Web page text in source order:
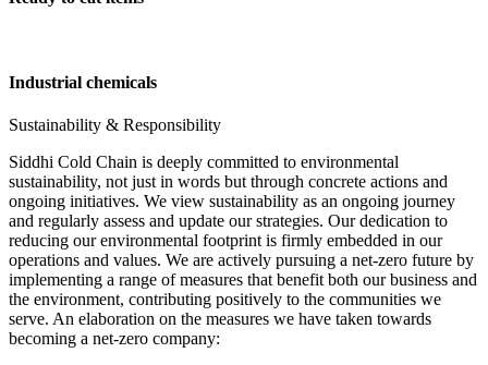
Industrial chemicals
Sustainability & Responsibility
Siddhi Cold Chain is deeply committed to environmental
sustainability, not just in words but through concrete actions and
ongoing initiatives. We view sustainability as an ongoing journey
and regularly assess and update our strategies. Our dedication to
reducing our environmental footprint is firmly embedded in our
operations and values. We are actively pursuing a net-zero future by
implementing a range of measures that benefit both our business and
the environment, contributing positively to the communities we
serve. An elaboration on the measures we have taken towards
becoming a net-zero company: